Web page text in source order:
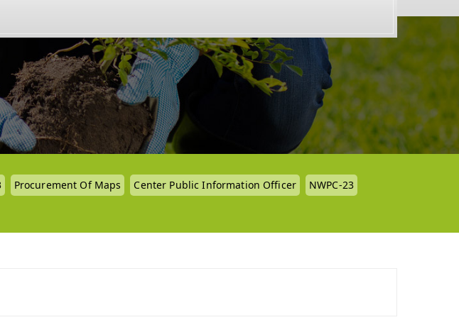
Procurement Of Maps Center Public Information Officer
NWPC-23